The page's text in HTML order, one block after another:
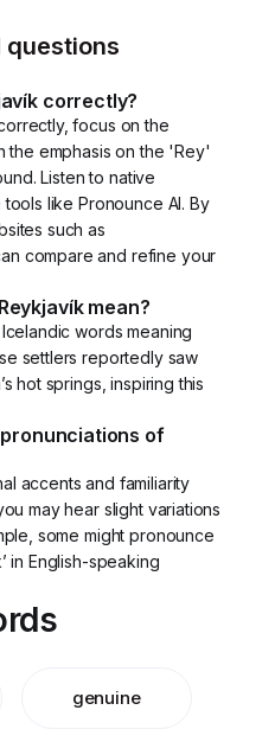
questions
correctly?
focus on the
the emphasis on the 'Rey'
Listen to native
like Pronounce AI. By
such as
compare and refine your
mean?
words meaning
settlers reportedly saw
hot springs, inspiring this
of
accents and familiarity
may hear slight variations
some might pronounce
in English-speaking
genuine